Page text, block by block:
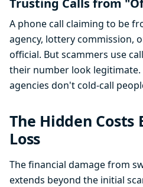
Trusting Calls from
A phone call claiming to be
agency, lottery commission,
official. But scammers use
their number look legitimate.
agencies don't cold-call
The Hidden Costs
Loss
The financial damage from
extends beyond the initial